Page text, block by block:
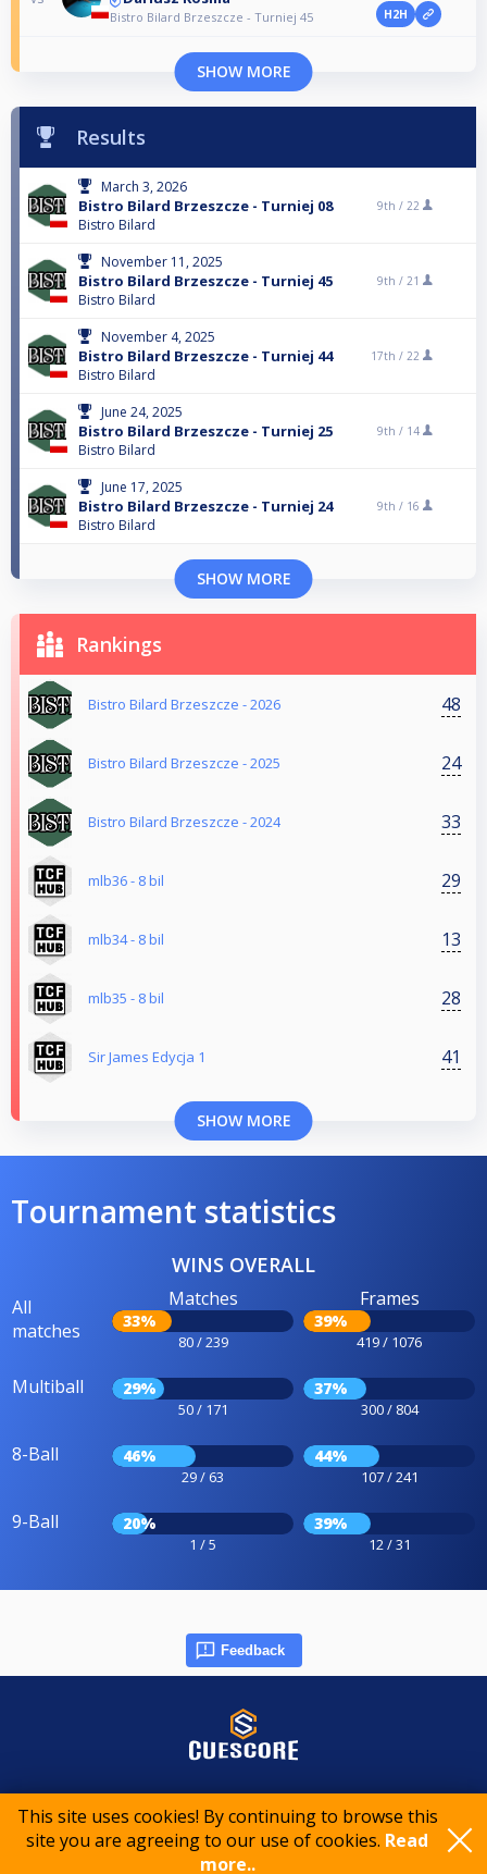
This site uses cookies! By continuing to browse this
site you are agreeing to our use of cookies. Read
more..
Bistro Bilard Brzeszcze - Turniej 45 H2H
SHOW MORE
Results
March 3, 2026
Bistro Bilard Brzeszcze - Turniej 08
Bistro Bilard
9th / 22
November 11, 2025
Bistro Bilard Brzeszcze - Turniej 45
Bistro Bilard
9th / 21
November 4, 2025
Bistro Bilard Brzeszcze - Turniej 44
Bistro Bilard
17th / 22
June 24, 2025
Bistro Bilard Brzeszcze - Turniej 25
Bistro Bilard
9th / 14
June 17, 2025
Bistro Bilard Brzeszcze - Turniej 24
Bistro Bilard
9th / 16
SHOW MORE
Rankings
Bistro Bilard Brzeszcze - 2026 48
Bistro Bilard Brzeszcze - 2025 24
Bistro Bilard Brzeszcze - 2024 33
mlb36 - 8 bil 29
mlb34 - 8 bil 13
mlb35 - 8 bil 28
Sir James Edycja 1 41
SHOW MORE
Tournament statistics
WINS OVERALL
All
matches
Matches
33%
80 / 239
Frames
39%
419 / 1076
Multiball 29%
50 / 171
37%
300 / 804
8-Ball 46%
29 / 63
44%
107 / 241
9-Ball 20%
1 / 5
39%
12 / 31
Feedback
© 2015-2026 CueScore International
Privacy policy